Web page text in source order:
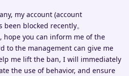
my account (account
blocked recently。
hope you can inform me of the
to the management can give me
me lift the ban, I will immediately
the use of behavior, and ensure